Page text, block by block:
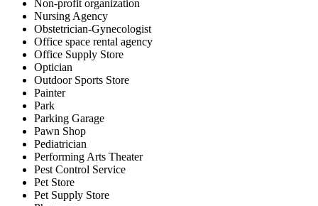
Non-profit organization
Nursing Agency
Obstetrician-Gynecologist
Office space rental agency
Office Supply Store
Optician
Outdoor Sports Store
Painter
Park
Parking Garage
Pawn Shop
Pediatrician
Performing Arts Theater
Pest Control Service
Pet Store
Pet Supply Store